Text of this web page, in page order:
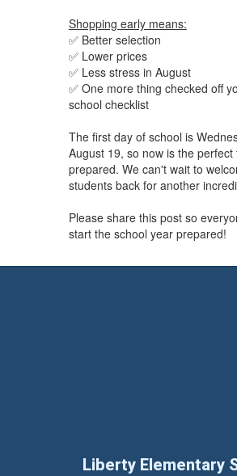
Shopping early means:
✅ Better selection
✅ Lower prices
✅ Less stress in August
✅ One more thing checked off
school checklist
The first day of school is
August 19, so now is the perfect
prepared. We can't wait to
students back for another
Please share this post so
start the school year prepared!
Liberty Elementary